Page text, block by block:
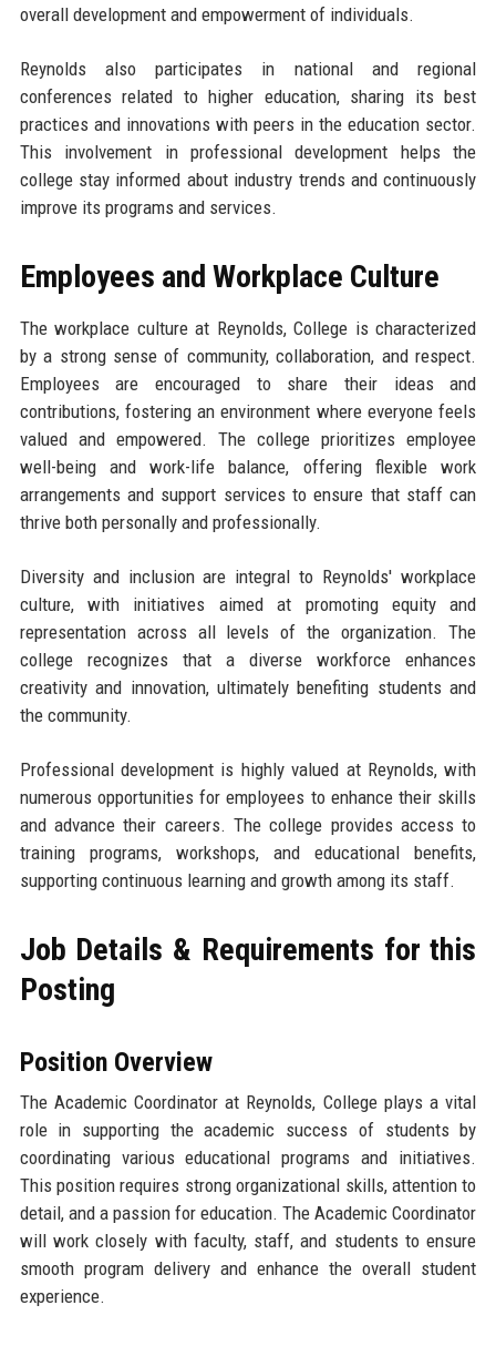
overall development and empowerment of individuals.
Reynolds also participates in national and regional
conferences related to higher education, sharing its best
practices and innovations with peers in the education sector.
This involvement in professional development helps the
college stay informed about industry trends and continuously
improve its programs and services.
Employees and Workplace Culture
The workplace culture at Reynolds, College is characterized
by a strong sense of community, collaboration, and respect.
Employees are encouraged to share their ideas and
contributions, fostering an environment where everyone feels
valued and empowered. The college prioritizes employee
well-being and work-life balance, offering flexible work
arrangements and support services to ensure that staff can
thrive both personally and professionally.
Diversity and inclusion are integral to Reynolds' workplace
culture, with initiatives aimed at promoting equity and
representation across all levels of the organization. The
college recognizes that a diverse workforce enhances
creativity and innovation, ultimately benefiting students and
the community.
Professional development is highly valued at Reynolds, with
numerous opportunities for employees to enhance their skills
and advance their careers. The college provides access to
training programs, workshops, and educational benefits,
supporting continuous learning and growth among its staff.
Job Details & Requirements for this
Posting
Position Overview
The Academic Coordinator at Reynolds, College plays a vital
role in supporting the academic success of students by
coordinating various educational programs and initiatives.
This position requires strong organizational skills, attention to
detail, and a passion for education. The Academic Coordinator
will work closely with faculty, staff, and students to ensure
smooth program delivery and enhance the overall student
experience.